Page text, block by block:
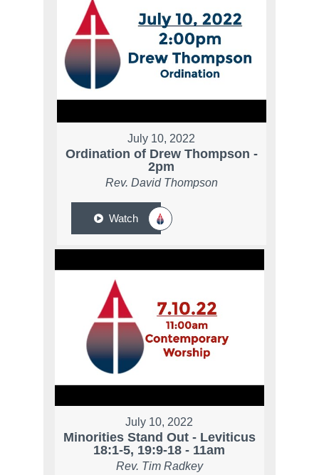
July 10, 2022
Ordination of Drew Thompson -
2pm
Rev. David Thompson
Watch
July 10, 2022
Minorities Stand Out - Leviticus
18:1-5, 19:9-18 - 11am
Rev. Tim Radkey